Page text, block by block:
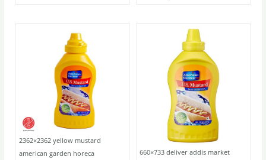
2362×2362 yellow mustard
american garden horeca
660×733 deliver addis market